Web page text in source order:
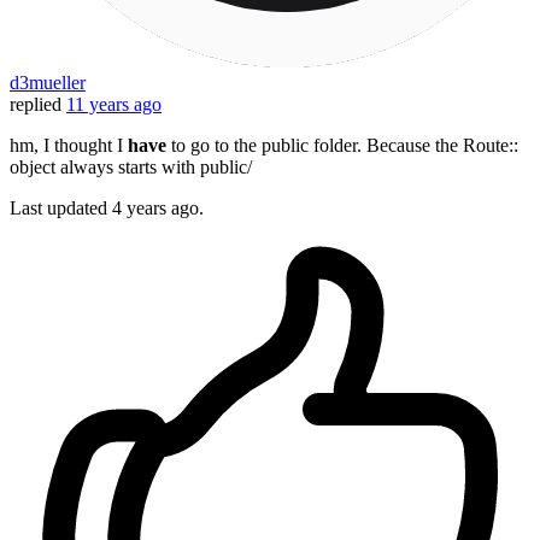
d3mueller
replied 11 years ago
hm, I thought I have to go to the public folder. Because the Route::
object always starts with public/
Last updated 4 years ago.